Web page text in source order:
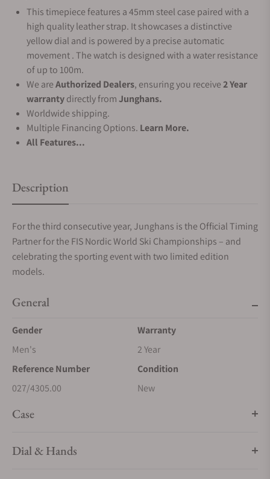
This timepiece features a 45mm steel case paired with a
high quality leather strap. It showcases a distinctive
yellow dial and is powered by a precise automatic
movement . The watch is designed with a water resistance
of up to 100m.
We areAuthorized Dealers, ensuring you receive2 Year
warrantydirectly fromJunghans.
Worldwide shipping.
Multiple Financing Options. Learn More.
All Features...
Description
For the third consecutive year, Junghans is the Official Timing
Partner for the FIS Nordic World Ski Championships – and
celebrating the sporting event with two limited edition
models.
General
Gender
Men's
Warranty
2 Year
Reference Number
027/4305.00
Condition
New
Case
Dial & Hands